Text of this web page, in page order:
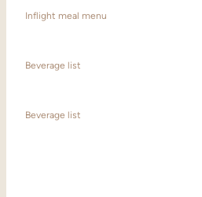
Inflight meal menu
Beverage list
Beverage list